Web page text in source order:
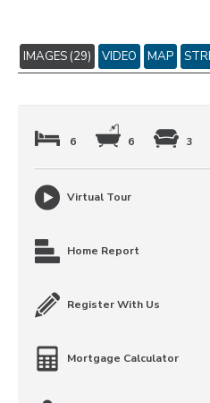
IMAGES (29) VIDEO MAP
6 6 3
Virtual Tour
Home Report
Register With Us
Mortgage Calculator